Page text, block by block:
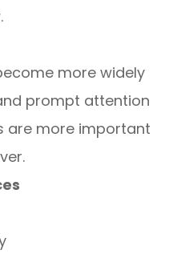
more widely
prompt attention
are more important